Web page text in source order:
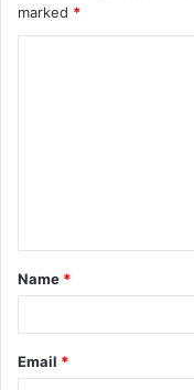
marked *
t
*
Name *
Email *